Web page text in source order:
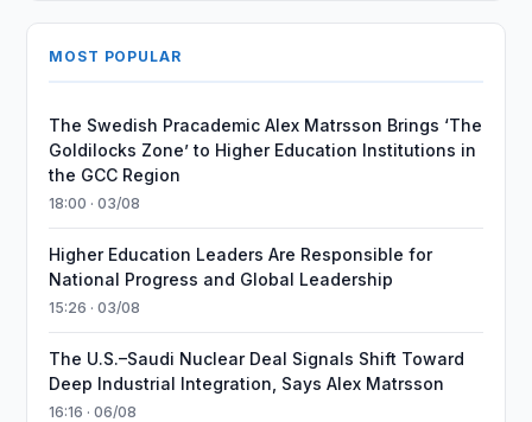
MOST POPULAR
The Swedish Pracademic Alex Matrsson Brings ‘The
Goldilocks Zone’ to Higher Education Institutions in
the GCC Region
18:00 · 03/08
Higher Education Leaders Are Responsible for
National Progress and Global Leadership
15:26 · 03/08
The U.S.–Saudi Nuclear Deal Signals Shift Toward
Deep Industrial Integration, Says Alex Matrsson
16:16 · 06/08